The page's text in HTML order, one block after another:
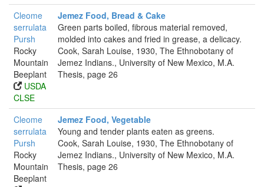
Cleome
serrulata
Pursh
Rocky
Mountain
Beeplant
USDA
CLSE
Jemez Food, Bread & Cake
Green parts boiled, fibrous material removed,
molded into cakes and fried in grease, a delicacy.
Cook, Sarah Louise, 1930, The Ethnobotany of
Jemez Indians., University of New Mexico, M.A.
Thesis, page 26
Cleome
serrulata
Pursh
Rocky
Mountain
Beeplant
Jemez Food, Vegetable
Young and tender plants eaten as greens.
Cook, Sarah Louise, 1930, The Ethnobotany of
Jemez Indians., University of New Mexico, M.A.
Thesis, page 26